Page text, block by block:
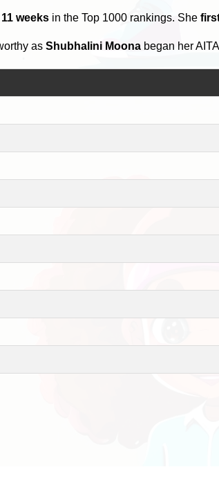
11 weeks in the Top 1000 rankings. She
asShubhalini Moona began her